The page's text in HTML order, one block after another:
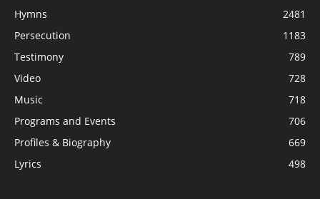
Hymns
2481
Persecution
1183
Testimony
789
Video
728
Music
718
Programs and Events
706
Profiles & Biography
669
Lyrics
498